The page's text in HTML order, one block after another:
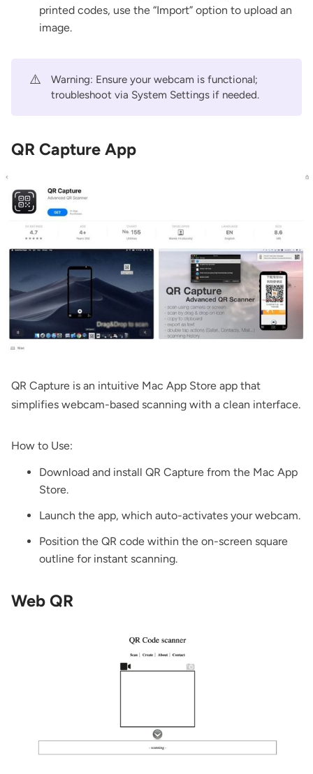
printed codes, use the “Import” option to upload an
image.
⚠️
Warning: Ensure your webcam is functional;
troubleshoot via System Settings if needed.
QR Capture App
QR Capture is an intuitive Mac App Store app that
simplifies webcam-based scanning with a clean interface.
How to Use:
Download and install QR Capture from the Mac App
Store.
Launch the app, which auto-activates your webcam.
Position the QR code within the on-screen square
outline for instant scanning.
Web QR